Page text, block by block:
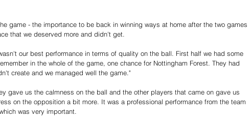
game - the importance to be back in winning ways at home after the two games
that we deserved more and didn't get.
our best performance in terms of quality on the ball. First half we had some
in the whole of the game, one chance for Nottingham Forest. They had
create and we managed well the game."
gave us the calmness on the ball and the other players that came on gave us
on the opposition a bit more. It was a professional performance from the team
was very important.